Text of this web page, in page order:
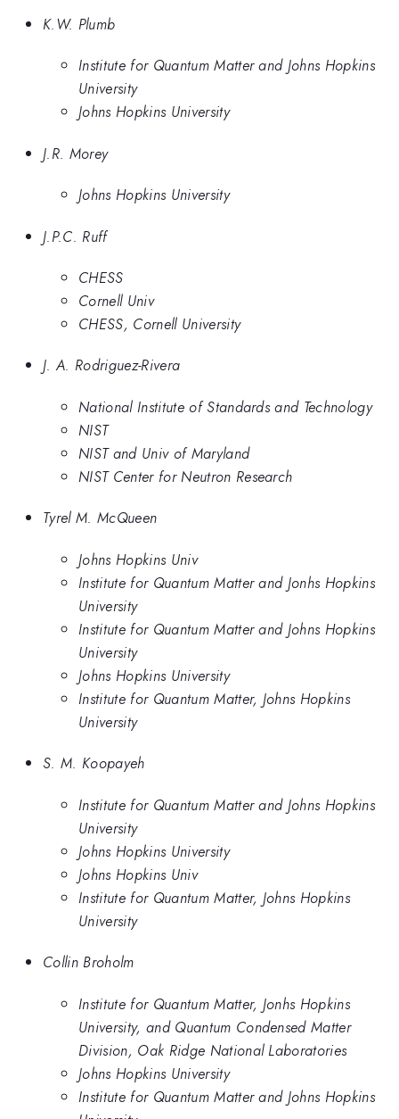
K.W. Plumb
Institute for Quantum Matter and Johns Hopkins
University
Johns Hopkins University
J.R. Morey
Johns Hopkins University
J.P.C. Ruff
CHESS
Cornell Univ
CHESS, Cornell University
J. A. Rodriguez-Rivera
National Institute of Standards and Technology
NIST
NIST and Univ of Maryland
NIST Center for Neutron Research
Tyrel M. McQueen
Johns Hopkins Univ
Institute for Quantum Matter and Jonhs Hopkins
University
Institute for Quantum Matter and Johns Hopkins
University
Johns Hopkins University
Institute for Quantum Matter, Johns Hopkins
University
S. M. Koopayeh
Institute for Quantum Matter and Johns Hopkins
University
Johns Hopkins University
Johns Hopkins Univ
Institute for Quantum Matter, Johns Hopkins
University
Collin Broholm
Institute for Quantum Matter, Jonhs Hopkins
University, and Quantum Condensed Matter
Division, Oak Ridge National Laboratories
Johns Hopkins University
Institute for Quantum Matter and Johns Hopkins